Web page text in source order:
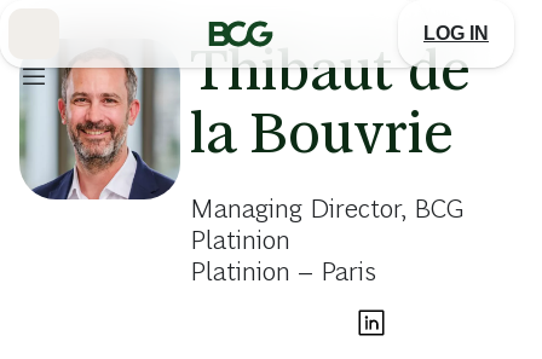
LOG IN
Thibaut de
la Bouvrie
Managing Director, BCG
Platinion
Platinion – Paris